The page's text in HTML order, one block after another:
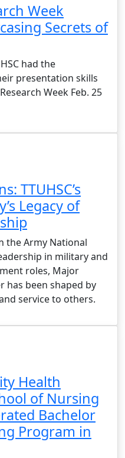
Week
Secrets of
had the
presentation skills
Week Feb. 25
TTUHSC’s
Legacy of
the Army National
in military and
roles, Major
has been shaped by
service to others.
Health
of Nursing
Bachelor
Program in